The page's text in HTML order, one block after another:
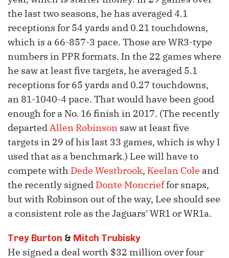
the last two seasons, he has averaged 4.1
receptions for 54 yards and 0.21 touchdowns,
which is a 66-857-3 pace. Those are WR3-type
numbers in PPR formats. In the 22 games where
he saw at least five targets, he averaged 5.1
receptions for 65 yards and 0.27 touchdowns,
an 81-1040-4 pace. That would have been good
enough for a No. 16 finish in 2017. (The recently
departedAllen Robinson saw at least five
targets in 29 of his last 33 games, which is why I
used that as a benchmark.) Lee will have to
compete with Dede Westbrook, Keelan Cole and
the recently signed Donte Moncrieffor snaps,
but with Robinson out of the way, Lee should see
a consistent role as the Jaguars' WR1 or WR1a.
Trey Burton & Mitch Trubisky
He signed a deal worth $32 million over four